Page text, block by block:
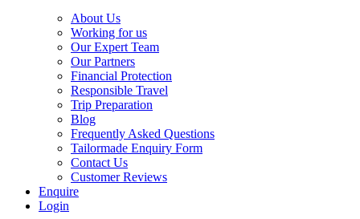
About Us
Working for us
Our Expert Team
Our Partners
Financial Protection
Responsible Travel
Trip Preparation
Blog
Frequently Asked Questions
Tailormade Enquiry Form
Contact Us
Customer Reviews
Enquire
Login